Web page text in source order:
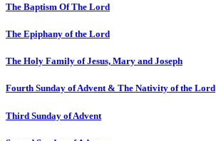
The Baptism Of The Lord
The Epiphany of the Lord
The Holy Family of Jesus, Mary and Joseph
Fourth Sunday of Advent & The Nativity of the Lord
Third Sunday of Advent